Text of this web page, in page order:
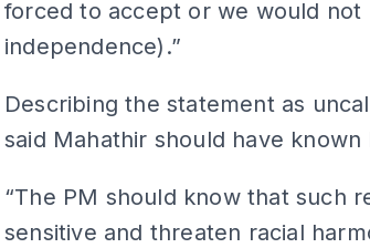
forced to accept or we would not
independence).”
Describing the statement as
said Mahathir should have
“The PM should know that such
sensitive and threaten racial